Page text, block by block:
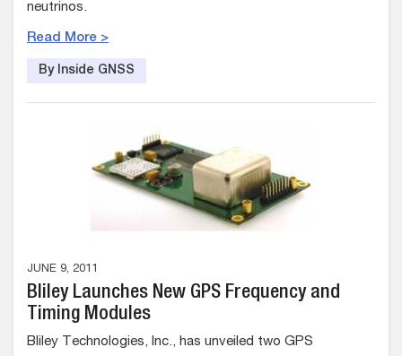
neutrinos.
Read More >
By Inside GNSS
JUNE 9, 2011
Bliley Launches New GPS Frequency and
Timing Modules
Bliley Technologies, Inc., has unveiled two GPS